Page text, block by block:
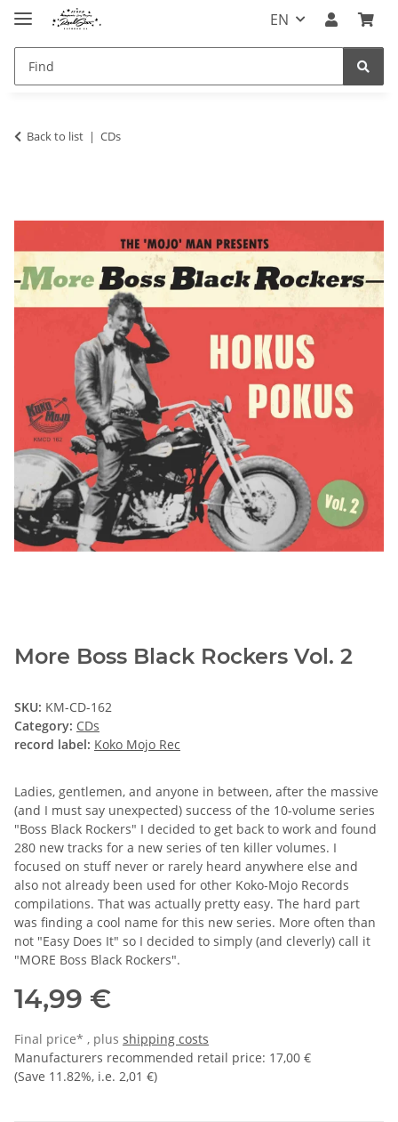
EN
Back to list CDs
More Boss Black Rockers Vol. 2
SKU: KM-CD-162
Category: CDs
record label: Koko Mojo Rec
Ladies, gentlemen, and anyone in between, after the massive
(and I must say unexpected) success of the 10-volume series
"Boss Black Rockers" I decided to get back to work and found
280 new tracks for a new series of ten killer volumes. I
focused on stuff never or rarely heard anywhere else and
also not already been used for other Koko-Mojo Records
compilations. That was actually pretty easy. The hard part
was finding a cool name for this new series. More often than
not "Easy Does It" so I decided to simply (and cleverly) call it
"MORE Boss Black Rockers".
14,99 €
Final price* , plus shipping costs
Manufacturers recommended retail price: 17,00 €
(Save 11.82%, i.e. 2,01 €)